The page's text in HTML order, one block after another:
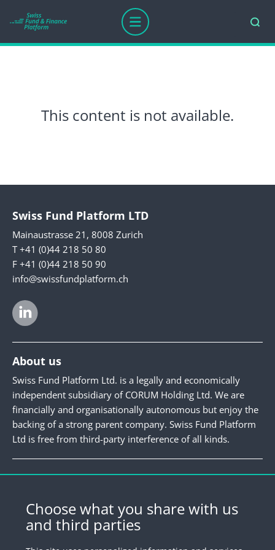
This content is not available.
Swiss Fund Platform LTD
Mainaustrasse 21, 8008 Zurich
T +41 (0)44 218 50 80
F +41 (0)44 218 50 90
info@swissfundplatform.ch
About us
Swiss Fund Platform Ltd. is a legally and economically
independent subsidiary of CORUM Holding Ltd. We are
financially and organisationally autonomous but enjoy the
backing of a strong parent company. Swiss Fund Platform
Ltd is free from third-party interference of all kinds.
Newsletter
Register for our newsletter.
Register
Choose what you share with us
and third parties